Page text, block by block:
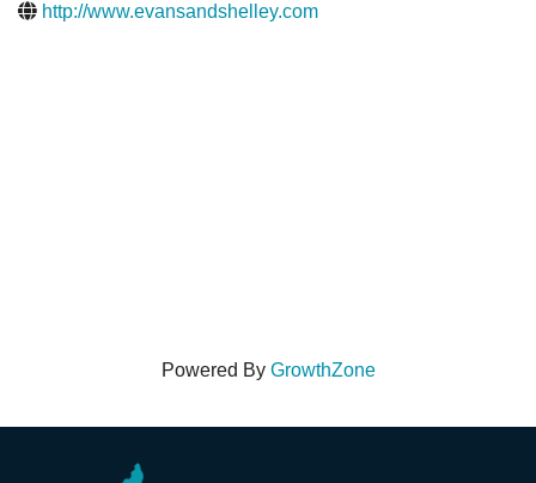
http://www.evansandshelley.com
Powered By GrowthZone